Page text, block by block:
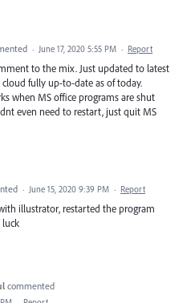
· June 17, 2020 5:55 PM · Report
to the mix. Just updated to latest
cloud fully up-to-date as of today.
when MS office programs are shut
even need to restart, just quit MS
· June 15, 2020 9:39 PM · Report
illustrator, restarted the program
commented